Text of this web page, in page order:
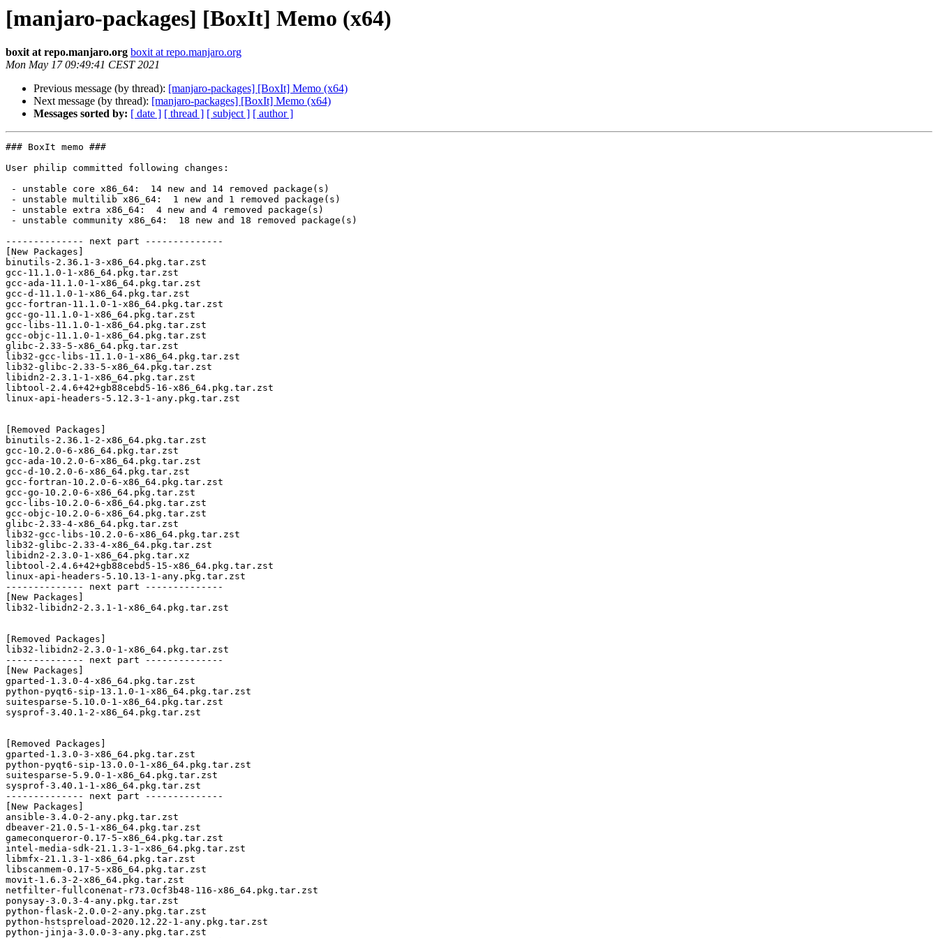
[manjaro-packages] [BoxIt] Memo (x64)
boxit at repo.manjaro.org boxit at repo.manjaro.org
Mon May 17 09:49:41 CEST 2021
Previous message (by thread): [manjaro-packages] [BoxIt] Memo (x64)
Next message (by thread): [manjaro-packages] [BoxIt] Memo (x64)
Messages sorted by: [ date ] [ thread ] [ subject ] [ author ]
### BoxIt memo ###
User philip committed following changes:
-------------- next part --------------
[New Packages]
binutils-2.36.1-3-x86_64.pkg.tar.zst
gcc-11.1.0-1-x86_64.pkg.tar.zst
gcc-ada-11.1.0-1-x86_64.pkg.tar.zst
gcc-d-11.1.0-1-x86_64.pkg.tar.zst
gcc-fortran-11.1.0-1-x86_64.pkg.tar.zst
gcc-go-11.1.0-1-x86_64.pkg.tar.zst
gcc-libs-11.1.0-1-x86_64.pkg.tar.zst
gcc-objc-11.1.0-1-x86_64.pkg.tar.zst
glibc-2.33-5-x86_64.pkg.tar.zst
lib32-gcc-libs-11.1.0-1-x86_64.pkg.tar.zst
lib32-glibc-2.33-5-x86_64.pkg.tar.zst
libidn2-2.3.1-1-x86_64.pkg.tar.zst
libtool-2.4.6+42+gb88cebd5-16-x86_64.pkg.tar.zst
linux-api-headers-5.12.3-1-any.pkg.tar.zst
[Removed Packages]
binutils-2.36.1-2-x86_64.pkg.tar.zst
gcc-10.2.0-6-x86_64.pkg.tar.zst
gcc-ada-10.2.0-6-x86_64.pkg.tar.zst
gcc-d-10.2.0-6-x86_64.pkg.tar.zst
gcc-fortran-10.2.0-6-x86_64.pkg.tar.zst
gcc-go-10.2.0-6-x86_64.pkg.tar.zst
gcc-libs-10.2.0-6-x86_64.pkg.tar.zst
gcc-objc-10.2.0-6-x86_64.pkg.tar.zst
glibc-2.33-4-x86_64.pkg.tar.zst
lib32-gcc-libs-10.2.0-6-x86_64.pkg.tar.zst
lib32-glibc-2.33-4-x86_64.pkg.tar.zst
libidn2-2.3.0-1-x86_64.pkg.tar.xz
libtool-2.4.6+42+gb88cebd5-15-x86_64.pkg.tar.zst
linux-api-headers-5.10.13-1-any.pkg.tar.zst
-------------- next part --------------
[New Packages]
lib32-libidn2-2.3.1-1-x86_64.pkg.tar.zst
[Removed Packages]
lib32-libidn2-2.3.0-1-x86_64.pkg.tar.zst
-------------- next part --------------
[New Packages]
gparted-1.3.0-4-x86_64.pkg.tar.zst
python-pyqt6-sip-13.1.0-1-x86_64.pkg.tar.zst
suitesparse-5.10.0-1-x86_64.pkg.tar.zst
sysprof-3.40.1-2-x86_64.pkg.tar.zst
[Removed Packages]
gparted-1.3.0-3-x86_64.pkg.tar.zst
python-pyqt6-sip-13.0.0-1-x86_64.pkg.tar.zst
suitesparse-5.9.0-1-x86_64.pkg.tar.zst
sysprof-3.40.1-1-x86_64.pkg.tar.zst
-------------- next part --------------
[New Packages]
ansible-3.4.0-2-any.pkg.tar.zst
dbeaver-21.0.5-1-x86_64.pkg.tar.zst
gameconqueror-0.17-5-x86_64.pkg.tar.zst
intel-media-sdk-21.1.3-1-x86_64.pkg.tar.zst
libmfx-21.1.3-1-x86_64.pkg.tar.zst
libscanmem-0.17-5-x86_64.pkg.tar.zst
movit-1.6.3-2-x86_64.pkg.tar.zst
netfilter-fullconenat-r73.0cf3b48-116-x86_64.pkg.tar.zst
ponysay-3.0.3-4-any.pkg.tar.zst
python-flask-2.0.0-2-any.pkg.tar.zst
python-hstspreload-2020.12.22-1-any.pkg.tar.zst
python-jinja-3.0.0-3-any.pkg.tar.zst